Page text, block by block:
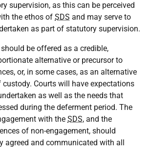
supervision, as this can be perceived
the ethos of SDS and may serve to
as part of statutory supervision.
should be offered as a credible,
alternative or precursor to
or, in some cases, as an alternative
Courts will have expectations
as well as the needs that
during the deferment period. The
with the SDS, and the
of non-engagement, should
agreed and communicated with all